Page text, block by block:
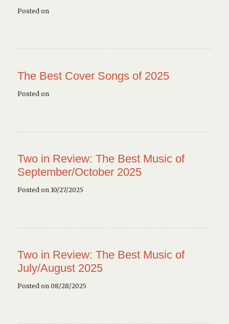
Posted on
The Best Cover Songs of 2025
Posted on
Two in Review: The Best Music of
September/October 2025
Posted on 10/27/2025
Two in Review: The Best Music of
July/August 2025
Posted on 08/28/2025